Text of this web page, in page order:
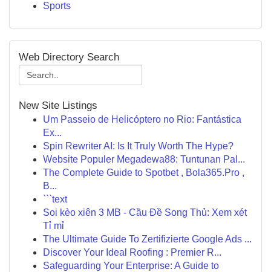
Sports
Web Directory Search
New Site Listings
Um Passeio de Helicóptero no Rio: Fantástica
Ex...
Spin Rewriter AI: Is It Truly Worth The Hype?
Website Populer Megadewa88: Tuntunan Pal...
The Complete Guide to Spotbet , Bola365.Pro ,
B...
```text
Soi kèo xiên 3 MB - Cầu Đề Song Thủ: Xem xét
Tỉ mỉ
The Ultimate Guide To Zertifizierte Google Ads ...
Discover Your Ideal Roofing : Premier R...
Safeguarding Your Enterprise: A Guide to